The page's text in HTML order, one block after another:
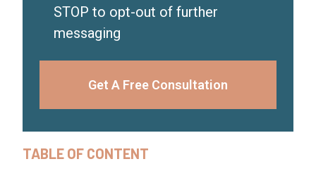
STOP to opt-out of further
messaging
Get A Free Consultation
TABLE OF CONTENT